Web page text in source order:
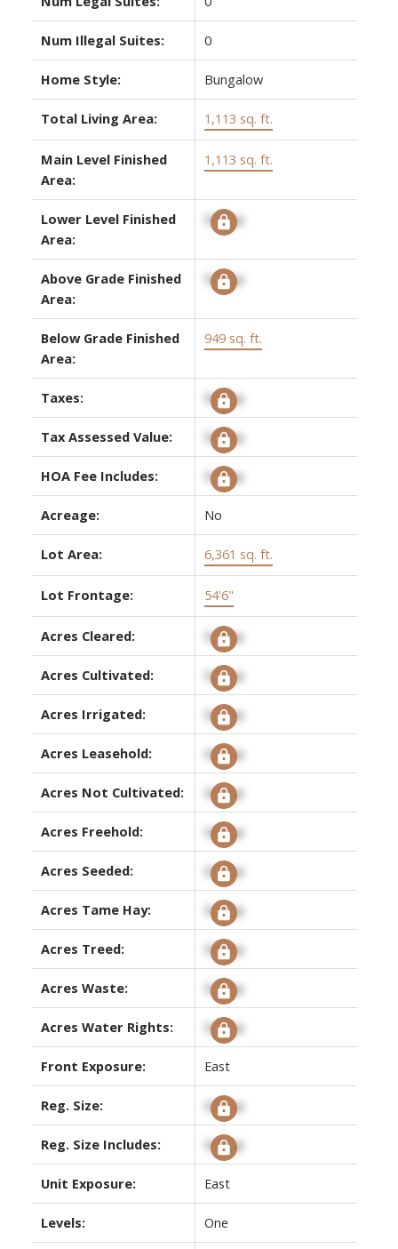
Num Illegal Suites: 0
Home Style: Bungalow
Total Living Area: 1,113 sq. ft.
Main Level Finished
Area:
1,113 sq. ft.
Lower Level Finished
Area:
Signup
Above Grade Finished
Area:
Signup
Below Grade Finished
Area:
949 sq. ft.
Taxes: Signup
Tax Assessed Value: Signup
HOA Fee Includes: Signup
Acreage: No
Lot Area: 6,361 sq. ft.
Lot Frontage: 54'6"
Acres Cleared: Signup
Acres Cultivated: Signup
Acres Irrigated: Signup
Acres Leasehold: Signup
Acres Not Cultivated: Signup
Acres Freehold: Signup
Acres Seeded: Signup
Acres Tame Hay: Signup
Acres Treed: Signup
Acres Waste: Signup
Acres Water Rights: Signup
Front Exposure: East
Reg. Size: Signup
Reg. Size Includes: Signup
Unit Exposure: East
Levels: One